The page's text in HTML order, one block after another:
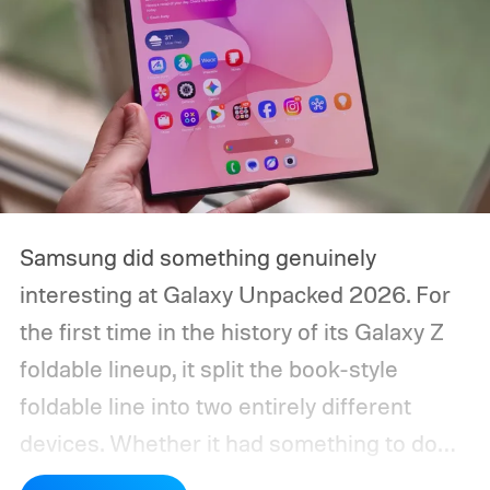
Samsung did something genuinely
interesting at Galaxy Unpacked 2026. For
the first time in the history of its Galaxy Z
foldable lineup, it split the book-style
foldable line into two entirely different
devices. Whether it had something to do
with Apple’s purported iPhone Ultra is a